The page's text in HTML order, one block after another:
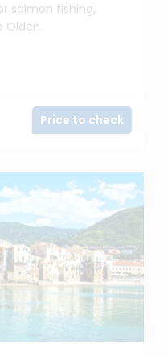
salmon fishing,
Olden.
Price to check